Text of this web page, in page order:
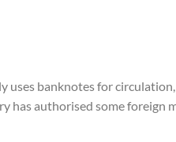
uses banknotes for
has authorised some foreign